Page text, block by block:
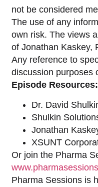
not be considered
The use of any
own risk. The views
of Jonathan Kaskey,
Any reference to
discussion purposes
Episode Resources:
Dr. David
Shulkin
Jonathan
XSUNT
Or join the Pharma
Pharma Sessions is